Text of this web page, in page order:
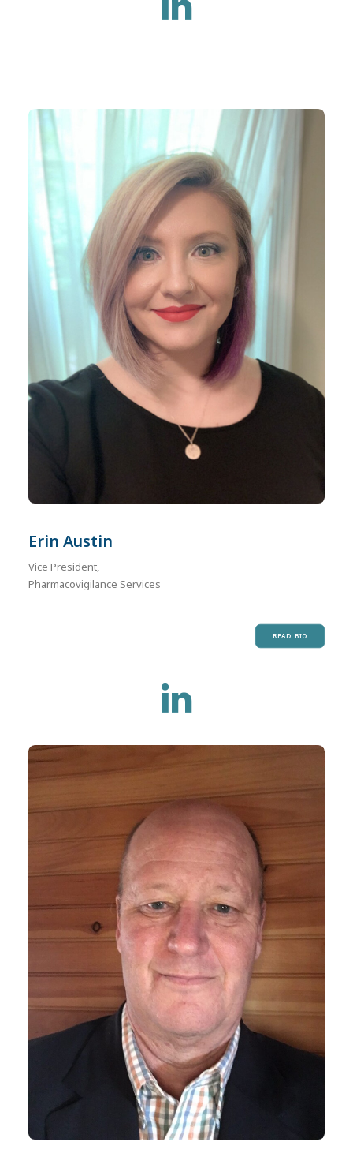
Erin Austin
Vice President,
Pharmacovigilance Services
READ BIO